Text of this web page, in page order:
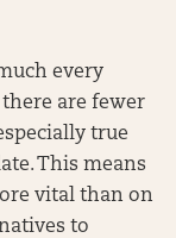
every
there are fewer
true
This means
vital than on
to